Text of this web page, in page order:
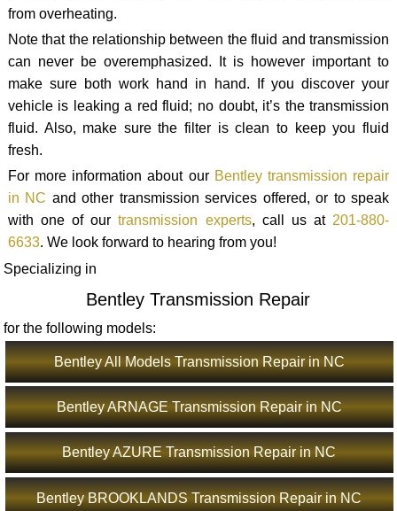
from overheating.
Note that the relationship between the fluid and transmission
can never be overemphasized. It is however important to
make sure both work hand in hand. If you discover your
vehicle is leaking a red fluid; no doubt, it’s the transmission
fluid. Also, make sure the filter is clean to keep you fluid
fresh.
For more information about our Bentley transmission repair
in NC and other transmission services offered, or to speak
with one of ourtransmission experts, call us at201-880-
6633. We look forward to hearing from you!
Specializing in
Bentley Transmission Repair
for the following models:
Bentley All Models Transmission Repair in NC
Bentley ARNAGE Transmission Repair in NC
Bentley AZURE Transmission Repair in NC
Bentley BROOKLANDS Transmission Repair in NC